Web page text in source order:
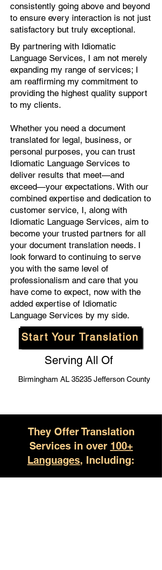
consistently going above and beyond
to ensure every interaction is not just
satisfactory but truly exceptional.
By partnering with Idiomatic
Language Services, I am not merely
expanding my range of services; I
am reaffirming my commitment to
providing the highest quality support
to my clients.
Whether you need a document
translated for legal, business, or
personal purposes, you can trust
Idiomatic Language Services to
deliver results that meet—and
exceed—your expectations. With our
combined expertise and dedication to
customer service, I, along with
Idiomatic Language Services, aim to
become your trusted partners for all
your document translation needs. I
look forward to continuing to serve
you with the same level of
professionalism and care that you
have come to expect, now with the
added expertise of Idiomatic
Language Services by my side.
Start Your Translation
Serving All Of
Birmingham AL 35235 Jefferson County
They Offer Translation
Services in over 100+
Languages, Including: